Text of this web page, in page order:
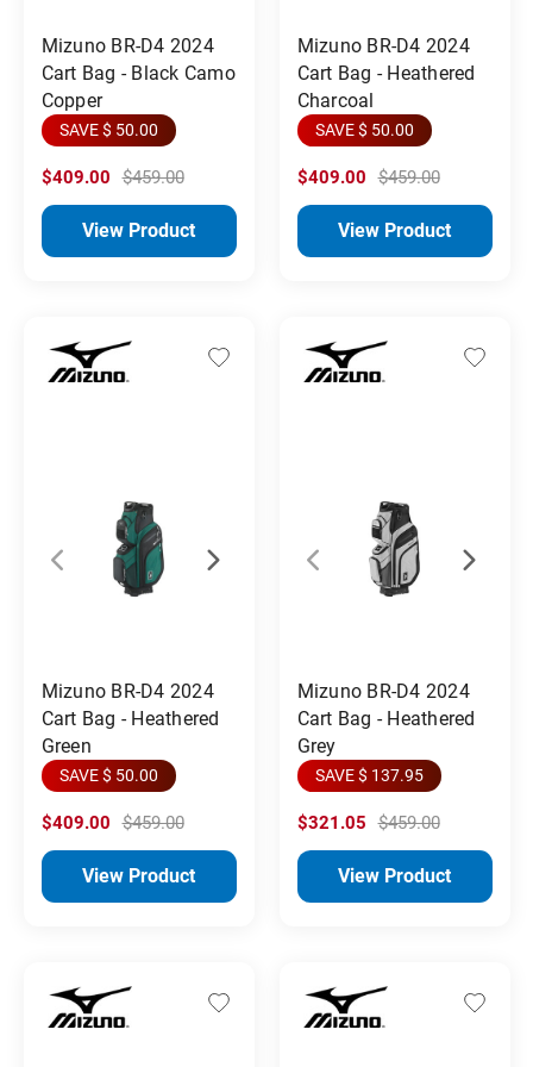
Mizuno BR-D4 2024
Cart Bag - Black Camo
Copper
SAVE $ 50.00
$409.00 $459.00
View Product
Mizuno BR-D4 2024
Cart Bag - Heathered
Charcoal
SAVE $ 50.00
$409.00 $459.00
View Product
Mizuno BR-D4 2024
Cart Bag - Heathered
Green
SAVE $ 50.00
$409.00 $459.00
View Product
Mizuno BR-D4 2024
Cart Bag - Heathered
Grey
SAVE $ 137.95
$321.05 $459.00
View Product